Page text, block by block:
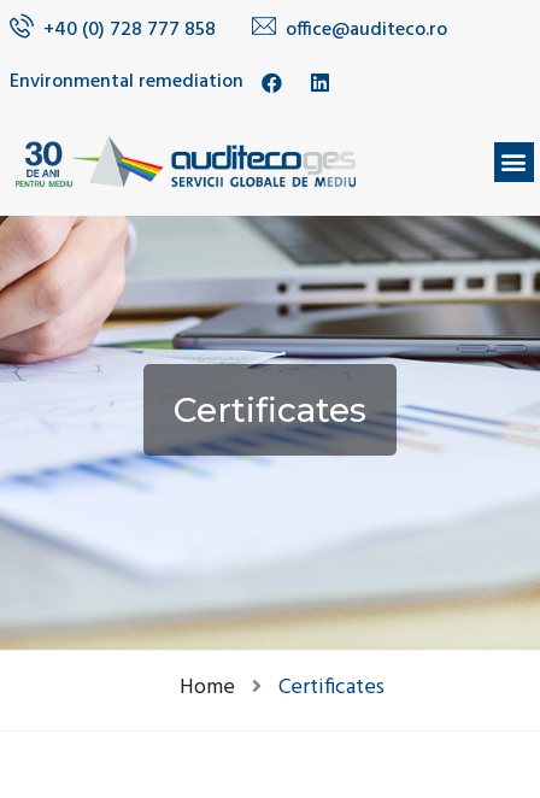
+40 (0) 728 777 858
office@auditeco.ro
Environmental remediation
Certificates
Home Certificates